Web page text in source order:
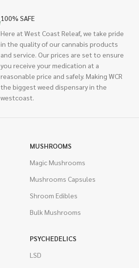
100% SAFE
Here at West Coast Releaf, we take pride
in the quality of our cannabis products
and service. Our prices are set to ensure
you receive your medication at a
reasonable price and safely. Making WCR
the biggest weed dispensary in the
westcoast.
MUSHROOMS
Magic Mushrooms
Mushrooms Capsules
Shroom Edibles
Bulk Mushrooms
PSYCHEDELICS
LSD